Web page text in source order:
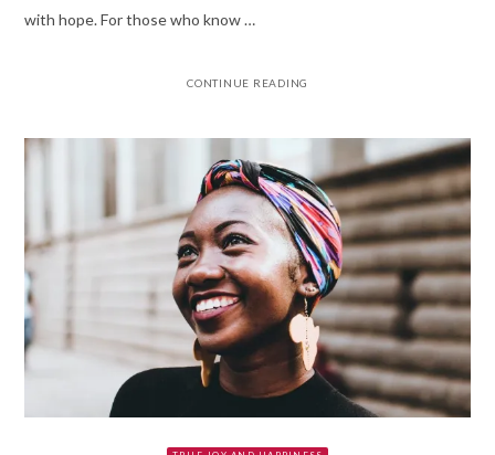
with hope. For those who know …
CONTINUE READING